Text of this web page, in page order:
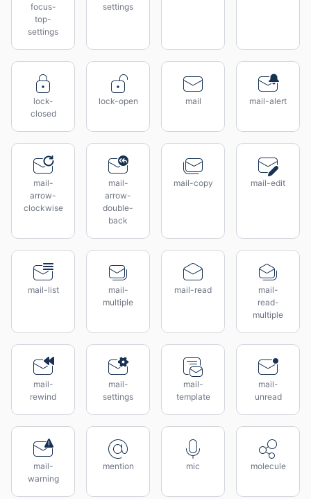
focus-
top-
settings
settings
lock-
closed
lock-open mail mail-alert
mail-
arrow-
clockwise
mail-
arrow-
double-
back
mail-copy mail-edit
mail-list
mail-
multiple
mail-read
mail-
read-
multiple
mail-
rewind
mail-
settings
mail-
template
mail-
unread
mail-
warning
mention mic molecule